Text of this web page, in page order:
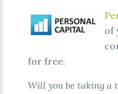
of
for free.
Will you be taking a